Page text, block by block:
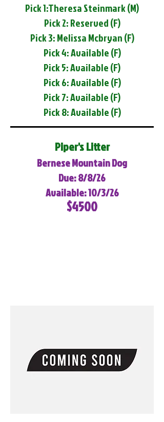
Pick 1:Theresa Steinmark (M)
Pick 2: Reserved (F)
Pick 3: Melissa Mcbryan (F)
Pick 4: Available (F)
Pick 5: Available (F)
Pick 6: Available (F)
Pick 7: Available (F)
Pick 8: Available (F)
Piper's Litter
Bernese Mountain Dog
Due: 8/8/26
Available: 10/3/26
$4500